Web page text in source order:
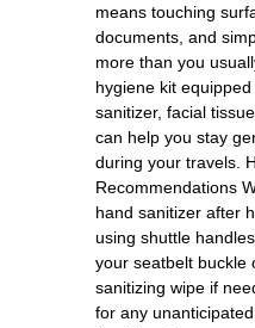
means touching
documents, and
more than you
hygiene kit
sanitizer, facial
can help you stay
during your travels.
Recommendations
hand sanitizer after
using shuttle
your seatbelt buckle
sanitizing wipe if
for any